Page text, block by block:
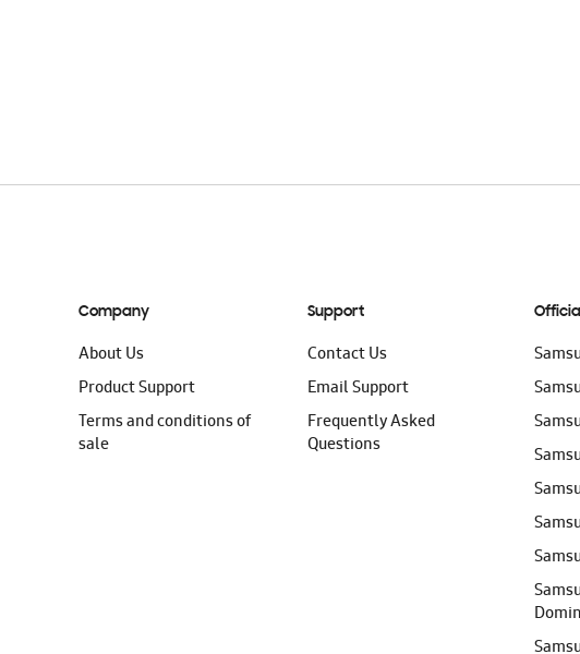
Company
About Us
Product Support
Terms and conditions of
sale
Support
Contact Us
Email Support
Frequently Asked
Questions